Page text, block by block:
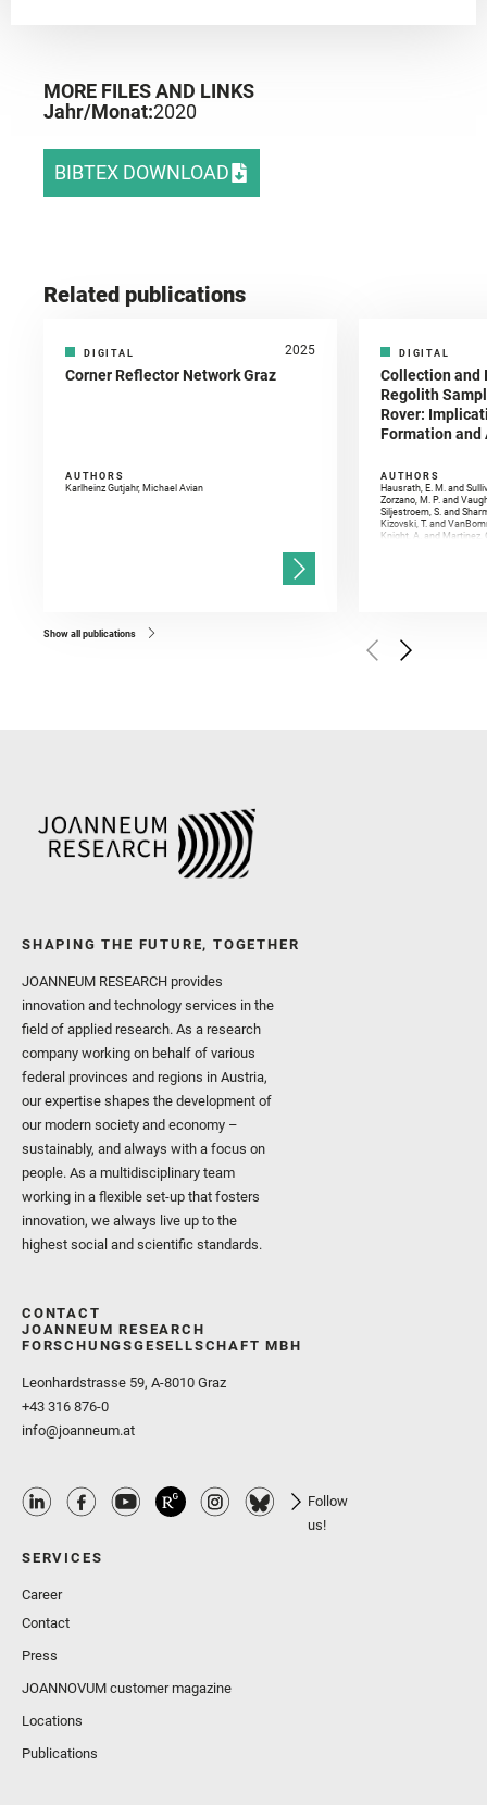
MORE FILES AND LINKS
Jahr/Monat:2020
BIBTEX DOWNLOAD
Related publications
DIGITAL 2025
Corner Reflector Network Graz
AUTHORS
Karlheinz Gutjahr, Michael Avian
DIGITAL
Collection and
Regolith
Rover:
Formation
AUTHORS
Hausrath, E. M. and
Zorzano, M. P. and
Siljestroem, S. and
Kizovski, T. and
Knight, A. and Martinez,
Golombek, M. and
Herkenhoff, K. and
Show all publications
SHAPING THE FUTURE, TOGETHER
JOANNEUM RESEARCH provides
innovation and technology services in the
field of applied research. As a research
company working on behalf of various
federal provinces and regions in Austria,
our expertise shapes the development of
our modern society and economy –
sustainably, and always with a focus on
people. As a multidisciplinary team
working in a flexible set-up that fosters
innovation, we always live up to the
highest social and scientific standards.
CONTACT
JOANNEUM RESEARCH
FORSCHUNGSGESELLSCHAFT MBH
Leonhardstrasse 59, A-8010 Graz
+43 316 876-0
info@joanneum.at
Follow
us!
SERVICES
Career
Contact
Press
JOANNOVUM customer magazine
Locations
Publications